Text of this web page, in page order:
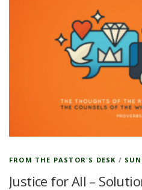
FROM THE PASTOR'S DESK /
Justice for All –